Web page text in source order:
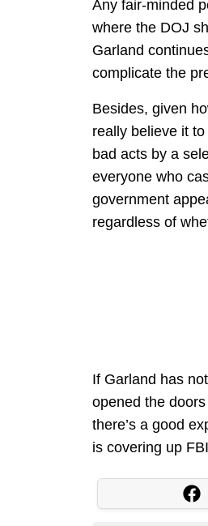
Any fair-minded
where the DOJ
Garland
complicate the
Besides, given
really believe it
bad acts by a
everyone who
government
regardless of
If Garland has
opened the
there’s a good
is covering up